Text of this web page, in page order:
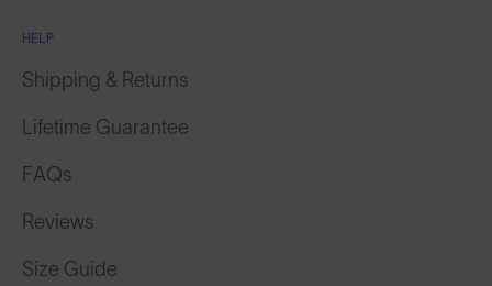
HELP
Shipping & Returns
Lifetime Guarantee
FAQs
Reviews
Size Guide